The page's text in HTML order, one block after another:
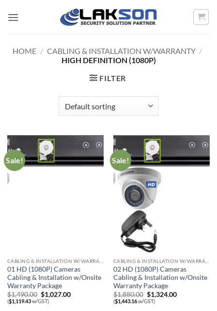
HOME / CABLING & INSTALLATION W/WARRANTY /
HIGH DEFINITION (1080P)
FILTER
Sale!
01 HD (1080P) Cameras
Cabling & Installation w/Onsite
Warranty Package
$1,490.00 Original
price
was:
$1,027.00Current
($1,119.43w/GST)
Sale!
02 HD (1080P) Cameras
Cabling & Installation w/Onsite
Warranty Package
$1,880.00 Original
price
was:
$1,324.00Current
($1,443.16w/GST)